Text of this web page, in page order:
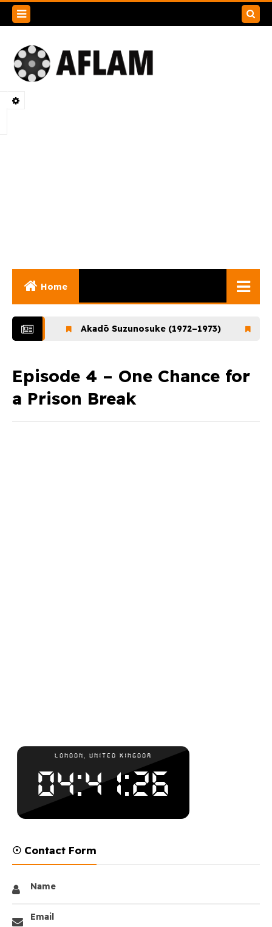
Home
Documentaries
Akadō Suzunosuke (1972–1973)
Episode 4 – One Chance for
a Prison Break
☉ Contact Form
Name
Email